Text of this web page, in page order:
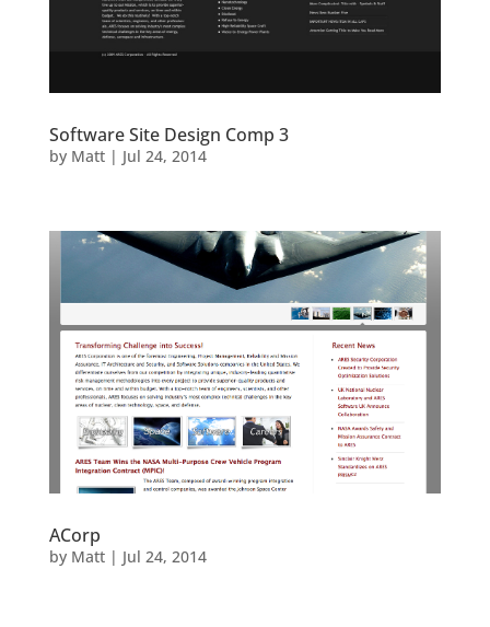
Software Site Design Comp 3
by Matt| Jul 24, 2014
ACorp
by Matt| Jul 24, 2014